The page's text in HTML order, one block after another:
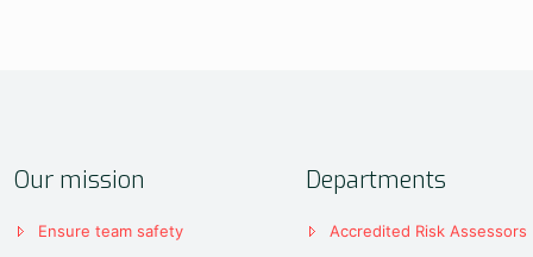
Our mission
Ensure team safety
Departments
Accredited Risk Assessors